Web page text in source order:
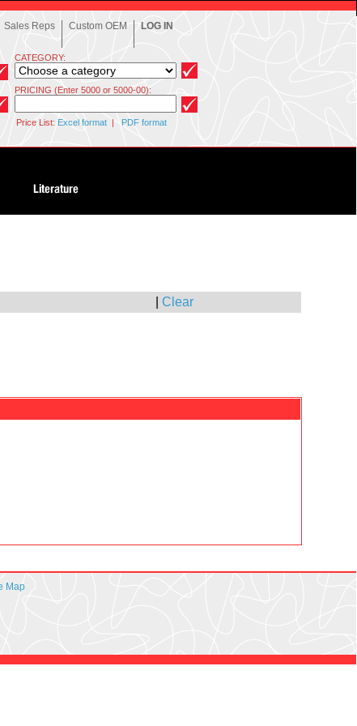
Sales Reps Custom OEM LOG IN
CATEGORY:
PRICING (Enter 5000 or 5000-00):
Price List: Excel format | PDF format
|Clear
Map